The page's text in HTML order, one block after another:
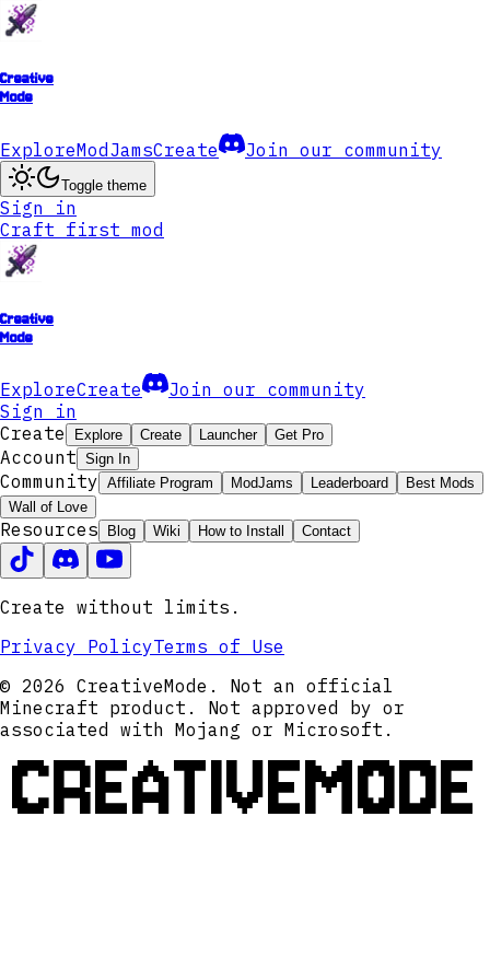
Creative
Mode
ExploreModJamsCreate Join our community
Toggle theme
Sign in
Craft first mod
Creative
Mode
ExploreCreate
Join our community
Sign in
Create
Explore Create Launcher Get Pro
Account Sign In
Community Affiliate Program ModJams Leaderboard
Best Mods
Wall of Love
Resources Blog Wiki How to Install Contact
Create without limits.
Privacy PolicyTerms of Use
© 2026 CreativeMode. Not an official
Minecraft product. Not approved by or
associated with Mojang or Microsoft.
CREATIVEMODE